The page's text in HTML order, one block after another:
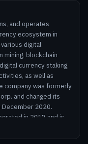
and operates
ecosystem in
digital
mining, blockchain
currency staking
as well as
company was formerly
and changed its
December 2020.
in 2017 and is